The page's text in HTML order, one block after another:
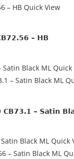
Quick View
– HB
Quick
CB73.1 – Satin
Quick